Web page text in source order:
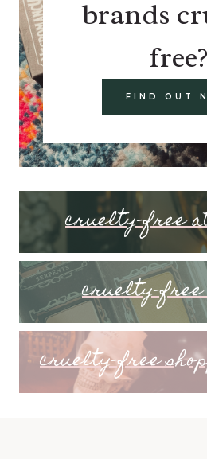
brands
free?
FIND OUT
cruelty-free
cruelty-
cruelty-free